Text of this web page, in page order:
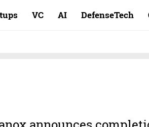
VC AI DefenseTech